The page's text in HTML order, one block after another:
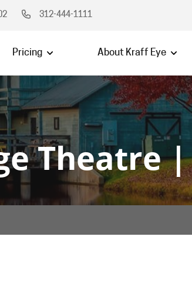
312-444-1111
Pricing About Kraff Eye
Theatre |